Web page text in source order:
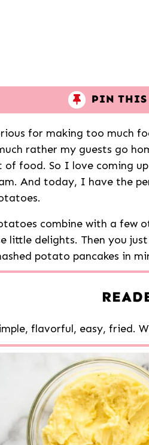
PIN THIS
for making too much
rather my guests go
of food. So I love coming
And today, I have the
combine with a few
little delights. Then you
potato pancakes in
flavorful, easy, fried.